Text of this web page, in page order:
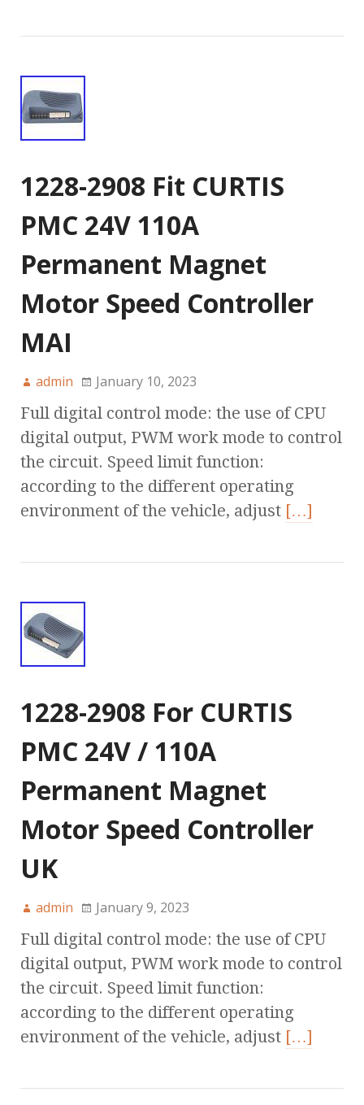
1228-2908 Fit CURTIS
PMC 24V 110A
Permanent Magnet
Motor Speed Controller
MAI
admin January 10, 2023
Full digital control mode: the use of CPU
digital output, PWM work mode to control
the circuit. Speed limit function:
according to the different operating
environment of the vehicle, adjust […]
1228-2908 For CURTIS
PMC 24V / 110A
Permanent Magnet
Motor Speed Controller
UK
admin January 9, 2023
Full digital control mode: the use of CPU
digital output, PWM work mode to control
the circuit. Speed limit function:
according to the different operating
environment of the vehicle, adjust […]